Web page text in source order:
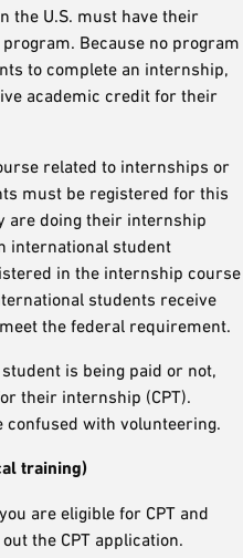
the U.S. must have their
Because no program
to complete an internship,
academic credit for their
related to internships or
must be registered for this
are doing their internship
international student
in the internship course
students receive
the federal requirement.
is being paid or not,
their internship (CPT).
confused with volunteering.
training)
are eligible for CPT and
the CPT application.